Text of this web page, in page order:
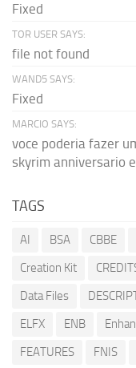
Fixed
TOR USER SAYS:
file not found
WAND5 SAYS:
Fixed
MARCIO SAYS:
voce poderia fazer
skyrim anniversario
TAGS
AI BSA CBBE
Creation Kit
Data Files
ELFX
ENB
FEATURES
FNIS